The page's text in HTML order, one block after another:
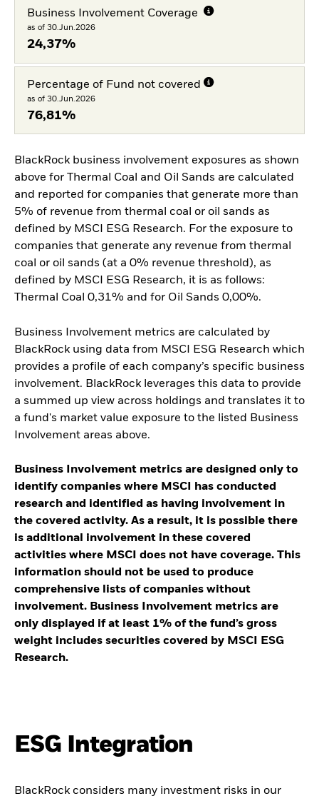
Business Involvement Coverage
as of 30.Jun.2026
24,37%
Percentage of Fund not covered
as of 30.Jun.2026
76,81%
BlackRock business involvement exposures as shown
above for Thermal Coal and Oil Sands are calculated
and reported for companies that generate more than
5% of revenue from thermal coal or oil sands as
defined by MSCI ESG Research. For the exposure to
companies that generate any revenue from thermal
coal or oil sands (at a 0% revenue threshold), as
defined by MSCI ESG Research, it is as follows:
Thermal Coal 0,31% and for Oil Sands 0,00%.
Business Involvement metrics are calculated by
BlackRock using data from MSCI ESG Research which
provides a profile of each company’s specific business
involvement. BlackRock leverages this data to provide
a summed up view across holdings and translates it to
a fund's market value exposure to the listed Business
Involvement areas above.
Business Involvement metrics are designed only to
identify companies where MSCI has conducted
research and identified as having involvement in
the covered activity. As a result, it is possible there
is additional involvement in these covered
activities where MSCI does not have coverage. This
information should not be used to produce
comprehensive lists of companies without
involvement. Business Involvement metrics are
only displayed if at least 1% of the fund’s gross
weight includes securities covered by MSCI ESG
Research.
ESG Integration
BlackRock considers many investment risks in our